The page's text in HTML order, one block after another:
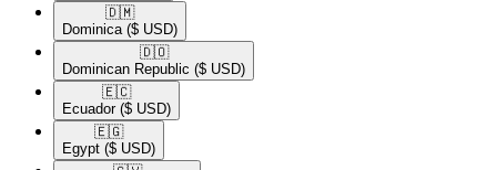
🇩🇲​
Dominica ($ USD)
🇩🇴​
Dominican Republic ($ USD)
🇪🇨​
Ecuador ($ USD)
🇪🇬​
Egypt ($ USD)